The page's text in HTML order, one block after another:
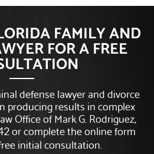
FAMILY AND
FOR A FREE
defense lawyer and divorce
producing results in complex
Office of Mark G. Rodriguez,
or complete the online form
initial consultation.